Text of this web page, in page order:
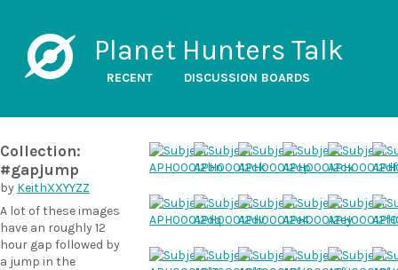
Planet Hunters Talk
RECENT DISCUSSION BOARDS
Collection:
#gapjump
by KeithXXYYZZ
A lot of these images
have an roughly 12
hour gap followed by
a jump in the